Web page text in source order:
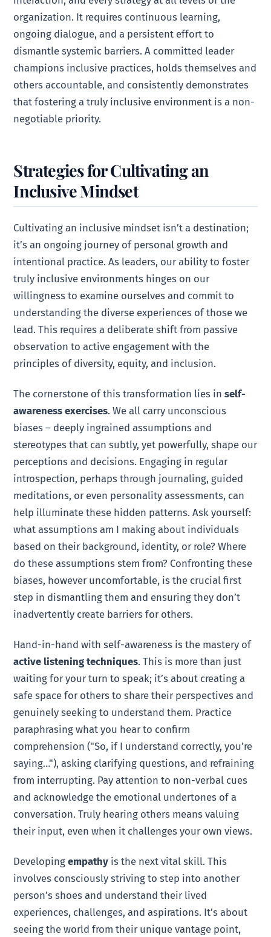
organization. It requires continuous learning,
ongoing dialogue, and a persistent effort to
dismantle systemic barriers. A committed leader
champions inclusive practices, holds themselves and
others accountable, and consistently demonstrates
that fostering a truly inclusive environment is a non-
negotiable priority.
Strategies for Cultivating an
Inclusive Mindset
Cultivating an inclusive mindset isn’t a destination;
it’s an ongoing journey of personal growth and
intentional practice. As leaders, our ability to foster
truly inclusive environments hinges on our
willingness to examine ourselves and commit to
understanding the diverse experiences of those we
lead. This requires a deliberate shift from passive
observation to active engagement with the
principles of diversity, equity, and inclusion.
The cornerstone of this transformation lies inself-
awareness exercises. We all carry unconscious
biases – deeply ingrained assumptions and
stereotypes that can subtly, yet powerfully, shape our
perceptions and decisions. Engaging in regular
introspection, perhaps through journaling, guided
meditations, or even personality assessments, can
help illuminate these hidden patterns. Ask yourself:
what assumptions am I making about individuals
based on their background, identity, or role? Where
do these assumptions stem from? Confronting these
biases, however uncomfortable, is the crucial first
step in dismantling them and ensuring they don’t
inadvertently create barriers for others.
Hand-in-hand with self-awareness is the mastery of
active listening techniques. This is more than just
waiting for your turn to speak; it’s about creating a
safe space for others to share their perspectives and
genuinely seeking to understand them. Practice
paraphrasing what you hear to confirm
comprehension ("So, if I understand correctly, you’re
saying…"), asking clarifying questions, and refraining
from interrupting. Pay attention to non-verbal cues
and acknowledge the emotional undertones of a
conversation. Truly hearing others means valuing
their input, even when it challenges your own views.
Developingempathy is the next vital skill. This
involves consciously striving to step into another
person’s shoes and understand their lived
experiences, challenges, and aspirations. It’s about
seeing the world from their unique vantage point,